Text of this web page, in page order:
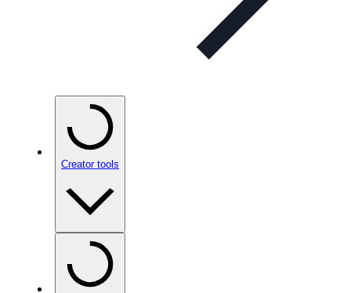
Creator tools